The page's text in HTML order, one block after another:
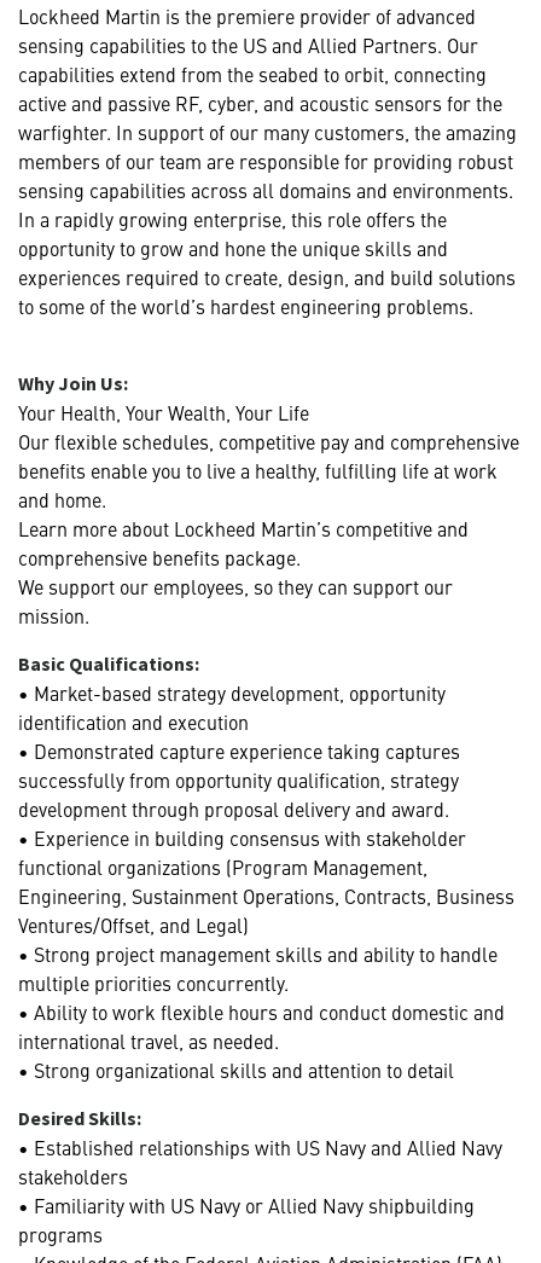
Lockheed Martin is the premiere provider of advanced
sensing capabilities to the US and Allied Partners. Our
capabilities extend from the seabed to orbit, connecting
active and passive RF, cyber, and acoustic sensors for the
warfighter. In support of our many customers, the amazing
members of our team are responsible for providing robust
sensing capabilities across all domains and environments.
In a rapidly growing enterprise, this role offers the
opportunity to grow and hone the unique skills and
experiences required to create, design, and build solutions
to some of the world’s hardest engineering problems.
Why Join Us:
Your Health, Your Wealth, Your Life
Our flexible schedules, competitive pay and comprehensive
benefits enable you to live a healthy, fulfilling life at work
and home.
Learn more about Lockheed Martin’s competitive and
comprehensive benefits package.
We support our employees, so they can support our
mission.
Basic Qualifications:
• Market-based strategy development, opportunity
identification and execution
• Demonstrated capture experience taking captures
successfully from opportunity qualification, strategy
development through proposal delivery and award.
• Experience in building consensus with stakeholder
functional organizations (Program Management,
Engineering, Sustainment Operations, Contracts, Business
Ventures/Offset, and Legal)
• Strong project management skills and ability to handle
multiple priorities concurrently.
• Ability to work flexible hours and conduct domestic and
international travel, as needed.
• Strong organizational skills and attention to detail
Desired Skills:
• Established relationships with US Navy and Allied Navy
stakeholders
• Familiarity with US Navy or Allied Navy shipbuilding
programs